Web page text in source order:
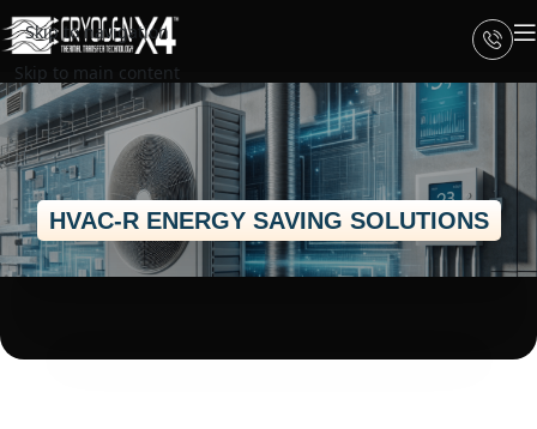
Skip to navigation
Skip to main content
HVAC-R ENERGY SAVING SOLUTIONS